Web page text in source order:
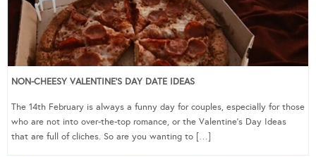
NON-CHEESY VALENTINE’S DAY DATE IDEAS
The 14th February is always a funny day for couples, especially for those
who are not into over-the-top romance, or the Valentine’s Day Ideas
that are full of cliches. So are you wanting to […]